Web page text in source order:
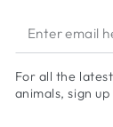
Enter
email
here
For all the
animals, sign